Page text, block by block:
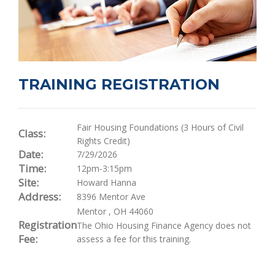
TRAINING REGISTRATION
Class:
Fair Housing Foundations (3 Hours of Civil
Rights Credit)
Date: 7/29/2026
Time: 12pm-3:15pm
Site: Howard Hanna
Address:
8396 Mentor Ave
Mentor , OH 44060
Registration
Fee:
The Ohio Housing Finance Agency does not
assess a fee for this training.